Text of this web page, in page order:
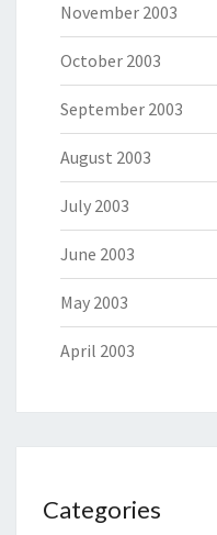
November 2003
October 2003
September 2003
August 2003
July 2003
June 2003
May 2003
April 2003
Categories